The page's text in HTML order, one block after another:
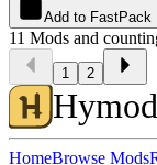
Add to FastPack
11 Mods and
1 2
HomeBrowse Mods